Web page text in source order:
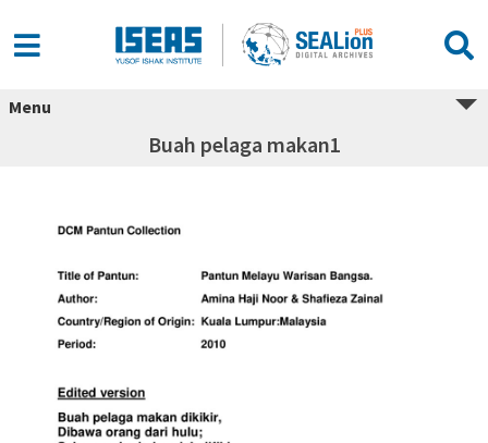
Menu
Buah pelaga makan1